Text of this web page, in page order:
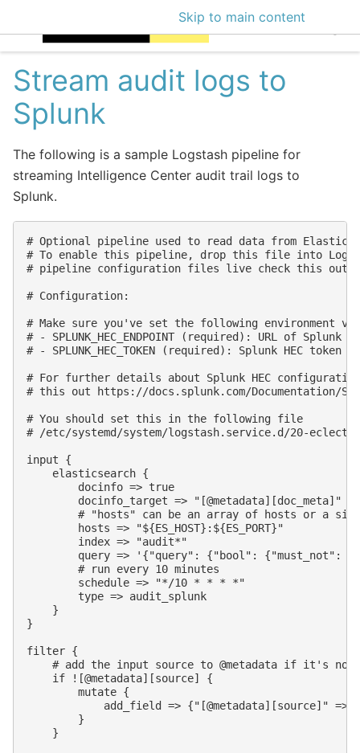
Skip to main content
EclecticIQ
Stream audit logs to
Splunk
The following is a sample Logstash pipeline for
streaming Intelligence Center audit trail logs to
Splunk.
# Optional pipeline used to read data from
# To enable this pipeline, drop this file into
# pipeline configuration files live check this out
# Configuration:
# Make sure you've set the following environment
# - SPLUNK_HEC_ENDPOINT (required): URL of Splunk
# - SPLUNK_HEC_TOKEN (required): Splunk HEC
# For further details about Splunk HEC
# this out https://docs.splunk.com/Documentation/
# You should set this in the following file
# /etc/systemd/system/logstash.service.d/20-
input {
    elasticsearch {
        docinfo => true
        docinfo_target => "[@metadata][doc_meta]"
# "hosts" can be an array of hosts or a
        hosts => "${ES_HOST}:${ES_PORT}"
        index => "audit*"
query => '{"query": {"bool": {"must_not":
        # run every 10 minutes
        schedule => "*/10 * * * *"
        type => audit_splunk
    }
}
filter {
# add the input source to @metadata if it's not
    if ![@metadata][source] {
        mutate {
add_field => {"[@metadata][source]" =>
        }
    }